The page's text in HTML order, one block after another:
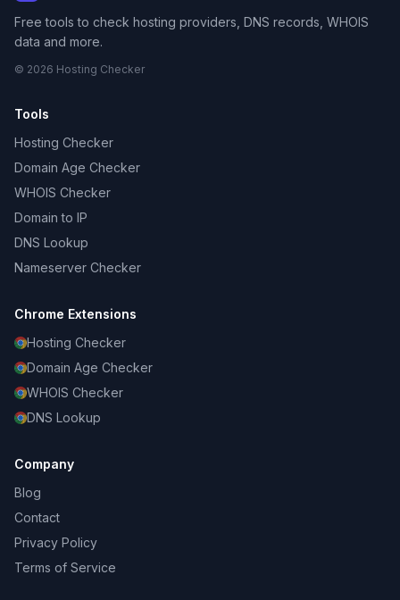
Free tools to check hosting providers, DNS records, WHOIS
data and more.
© 2026 Hosting Checker
Tools
Hosting Checker
Domain Age Checker
WHOIS Checker
Domain to IP
DNS Lookup
Nameserver Checker
Chrome Extensions
Hosting Checker
Domain Age Checker
WHOIS Checker
DNS Lookup
Company
Blog
Contact
Privacy Policy
Terms of Service